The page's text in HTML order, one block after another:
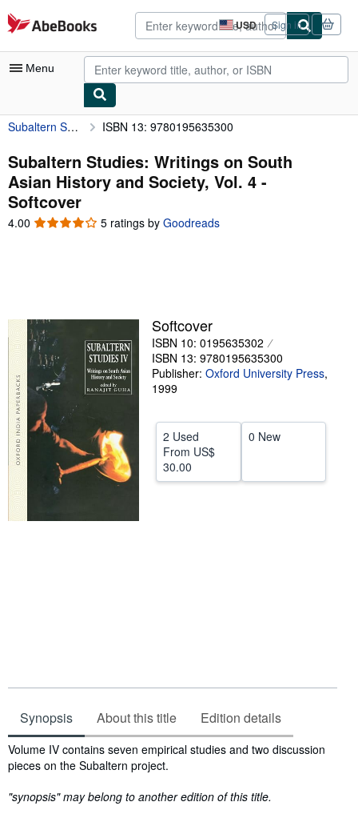
Skip to main content
AbeBooks.com USD
Site
shopping
preferences
Sign in
Menu
My Account
My Purchases
Advanced Search
Browse Collections
Sellers
Start Selling
Help
Subaltern Studies: Writings on South Asian History and Society, Vol. 4 ISBN 13: 9780195635300
Subaltern Studies: Writings on South
Asian History and Society, Vol. 4 -
Softcover
4.00 4.00
5 ratings by Goodreads
Softcover
ISBN 10: 0195635302
ISBN 13: 9780195635300
Publisher: Oxford University Press,
1999
2 Used
From US$
30.00
0 New
Synopsis About this title Edition details
Synopsis
Volume IV contains seven empirical studies and two discussion
pieces on the Subaltern project.
"synopsis" may belong to another edition of this title.